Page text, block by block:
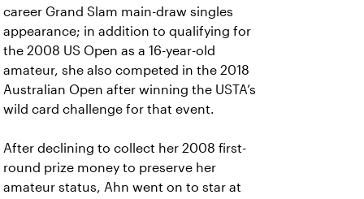
career Grand Slam main-draw singles
appearance; in addition to qualifying for
the 2008 US Open as a 16-year-old
amateur, she also competed in the 2018
Australian Open after winning the USTA’s
wild card challenge for that event.
After declining to collect her 2008 first-
round prize money to preserve her
amateur status, Ahn went on to star at